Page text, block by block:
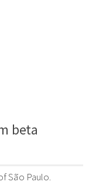
beta
São Paulo.